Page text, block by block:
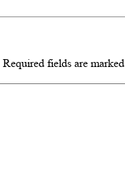
Required fields are marked